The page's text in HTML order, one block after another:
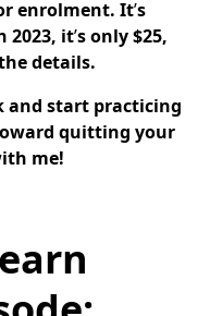
enrolment. It’s
2023, it’s only $25,
details.
and start practicing
quitting your
me!